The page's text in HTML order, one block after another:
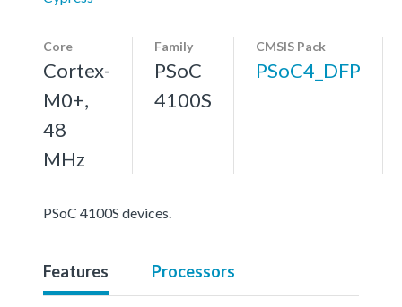
Core
Cortex-
M0+,
48
MHz
Family
PSoC
4100S
CMSIS Pack
PSoC4_DFP
PSoC 4100S devices.
Features Processors